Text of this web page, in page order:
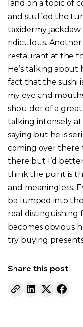
land on a topic of
and stuffed the
taxidermy jackdaw
ridiculous. Another
restaurant at the
He’s talking
fact that the sushi
my eye and
shoulder of a
talking intensely at
saying but he is
coming over there
there but I’d
think the point is
and meaningless.
be lumped into the
real distinguishing
becomes obvious
try buying
Share this post